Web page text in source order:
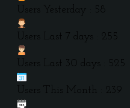
Users Yesterday : 58
Users Last 7 days : 255
Users Last 30 days : 525
Users This Month : 239